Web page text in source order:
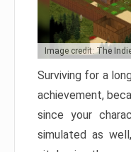
Image credit: The
Surviving for a
achievement,
since your
simulated as